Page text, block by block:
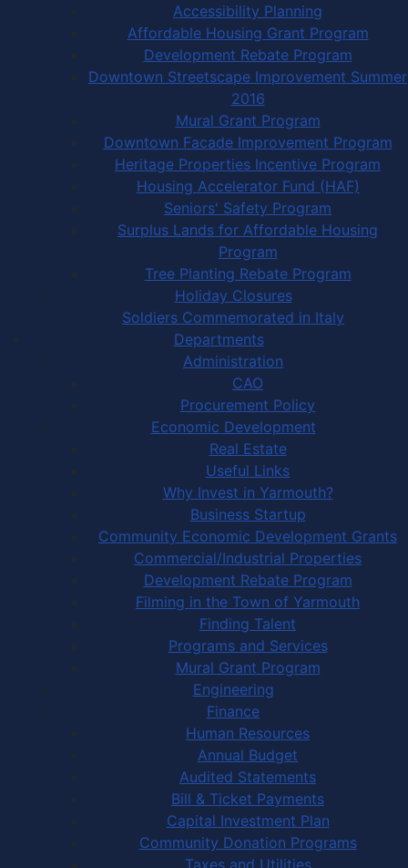
Accessibility Planning
Affordable Housing Grant Program
Development Rebate Program
Downtown Streetscape Improvement Summer
2016
Mural Grant Program
Downtown Facade Improvement Program
Heritage Properties Incentive Program
Housing Accelerator Fund (HAF)
Seniors' Safety Program
Surplus Lands for Affordable Housing
Program
Tree Planting Rebate Program
Holiday Closures
Soldiers Commemorated in Italy
Departments
Administration
CAO
Procurement Policy
Economic Development
Real Estate
Useful Links
Why Invest in Yarmouth?
Business Startup
Community Economic Development Grants
Commercial/Industrial Properties
Development Rebate Program
Filming in the Town of Yarmouth
Finding Talent
Programs and Services
Mural Grant Program
Engineering
Finance
Human Resources
Annual Budget
Audited Statements
Bill & Ticket Payments
Capital Investment Plan
Community Donation Programs
Taxes and Utilities